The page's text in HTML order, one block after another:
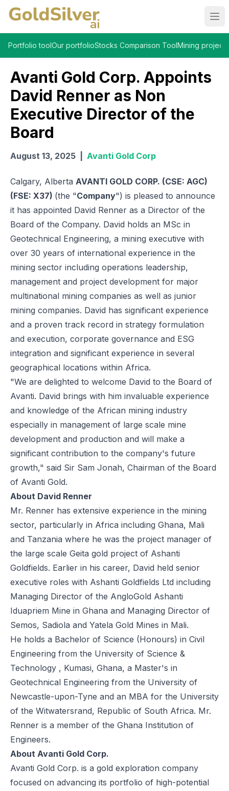
Portfolio toolOur portfolioStocks Comparison ToolMining projects
Avanti Gold Corp. Appoints
David Renner as Non
Executive Director of the
Board
August 13, 2025 Avanti Gold Corp
Calgary, Alberta AVANTI GOLD CORP. (CSE: AGC)
(FSE: X37) (the "Company") is pleased to announce
it has appointed David Renner as a Director of the
Board of the Company. David holds an MSc in
Geotechnical Engineering, a mining executive with
over 30 years of international experience in the
mining sector including operations leadership,
management and project development for major
multinational mining companies as well as junior
mining companies. David has significant experience
and a proven track record in strategy formulation
and execution, corporate governance and ESG
integration and significant experience in several
geographical locations within Africa.
"We are delighted to welcome David to the Board of
Avanti. David brings with him invaluable experience
and knowledge of the African mining industry
especially in management of large scale mine
development and production and will make a
significant contribution to the company's future
growth," said Sir Sam Jonah, Chairman of the Board
of Avanti Gold.
About David Renner
Mr. Renner has extensive experience in the mining
sector, particularly in Africa including Ghana, Mali
and Tanzania where he was the project manager of
the large scale Geita gold project of Ashanti
Goldfields. Earlier in his career, David held senior
executive roles with Ashanti Goldfields Ltd including
Managing Director of the AngloGold Ashanti
Iduapriem Mine in Ghana and Managing Director of
Semos, Sadiola and Yatela Gold Mines in Mali.
He holds a Bachelor of Science (Honours) in Civil
Engineering from the University of Science &
Technology , Kumasi, Ghana, a Master's in
Geotechnical Engineering from the University of
Newcastle-upon-Tyne and an MBA for the University
of the Witwatersrand, Republic of South Africa. Mr.
Renner is a member of the Ghana Institution of
Engineers.
About Avanti Gold Corp.
Avanti Gold Corp. is a gold exploration company
focused on advancing its portfolio of high-potential